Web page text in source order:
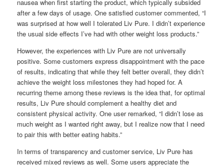
nausea when first starting the product, which typically subsided
after a few days of usage. One satisfied customer commented, “I
was surprised at how well I tolerated Liv Pure. I didn’t experience
the usual side effects I’ve had with other weight loss products.”
However, the experiences with Liv Pure are not universally
positive. Some customers express disappointment with the pace
of results, indicating that while they felt better overall, they didn’t
achieve the weight loss milestones they had hoped for. A
recurring theme among these reviews is the idea that, for optimal
results, Liv Pure should complement a healthy diet and
consistent physical activity. One user remarked, “I didn’t lose as
much weight as I wanted right away, but I realize now that I need
to pair this with better eating habits.”
In terms of transparency and customer service, Liv Pure has
received mixed reviews as well. Some users appreciate the